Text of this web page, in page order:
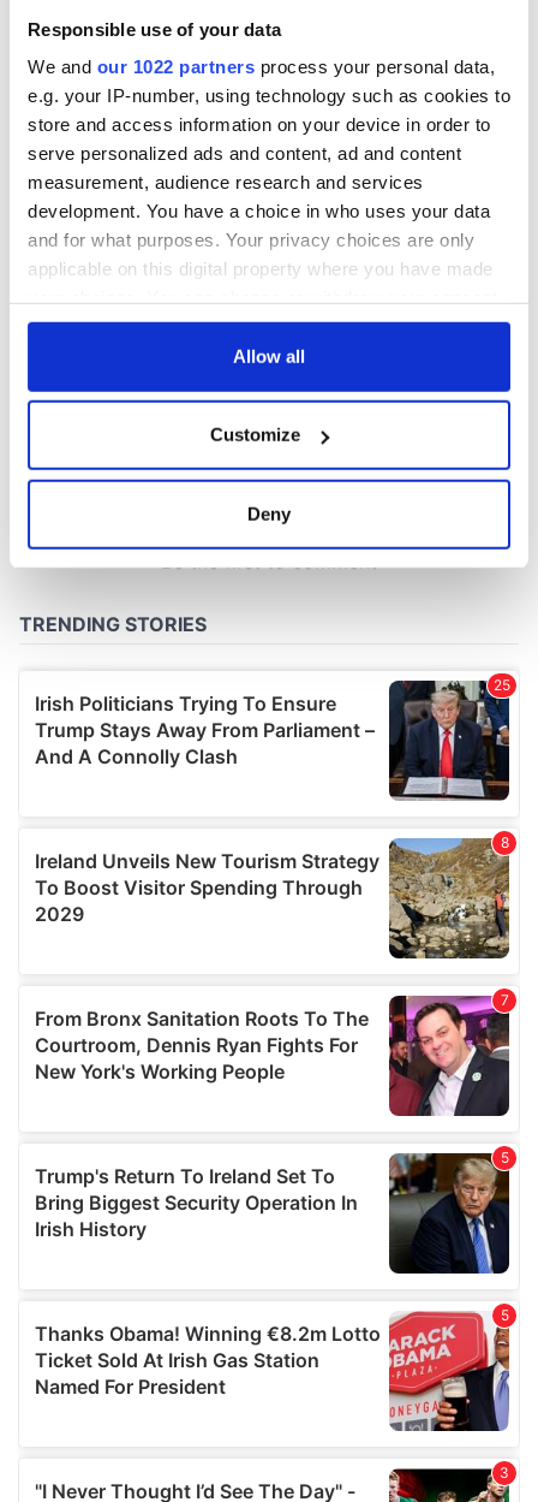
Responsible use of your data
We and our 1022 partners process your personal data,
e.g. your IP-number, using technology such as cookies to
store and access information on your device in order to
serve personalized ads and content, ad and content
measurement, audience research and services
development. You have a choice in who uses your data
and for what purposes. Your privacy choices are only
applicable on this digital property where you have made
any time from the Cookie Declaration or by clicking on
Collect information about your geographical
location which can be accurate to within several
and set your preferences in the
We use cookies to personalise content and ads, to
provide social media features and to analyse our traffic.
We also share information about your use of our site with
our social media, advertising and analytics partners who
may combine it with other information that you’ve
of their services.
Allow all
Customize
Deny
Step into color!
April paints Ireland
at its brightest
COMMENTS